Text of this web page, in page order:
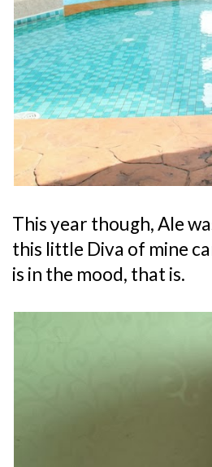
This year though, Ale
this little Diva of mine
is in the mood, that is.